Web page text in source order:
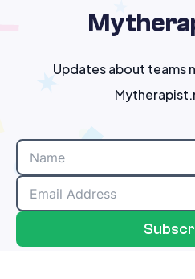
Updates about teams